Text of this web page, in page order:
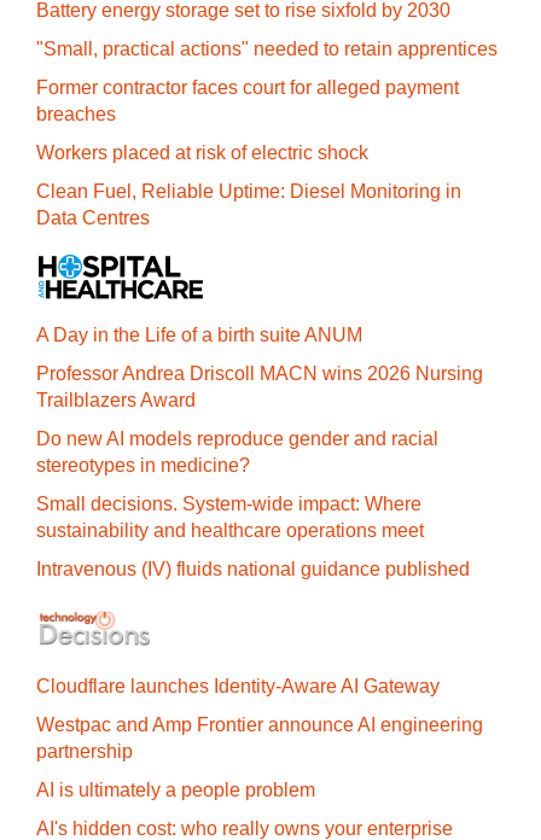
Battery energy storage set to rise sixfold by 2030
"Small, practical actions" needed to retain apprentices
Former contractor faces court for alleged payment
breaches
Workers placed at risk of electric shock
Clean Fuel, Reliable Uptime: Diesel Monitoring in
Data Centres
A Day in the Life of a birth suite ANUM
Professor Andrea Driscoll MACN wins 2026 Nursing
Trailblazers Award
Do new AI models reproduce gender and racial
stereotypes in medicine?
Small decisions. System-wide impact: Where
sustainability and healthcare operations meet
Intravenous (IV) fluids national guidance published
Cloudflare launches Identity‍-‍Aware AI Gateway
Westpac and Amp Frontier announce AI engineering
partnership
AI is ultimately a people problem
AI's hidden cost: who really owns your enterprise